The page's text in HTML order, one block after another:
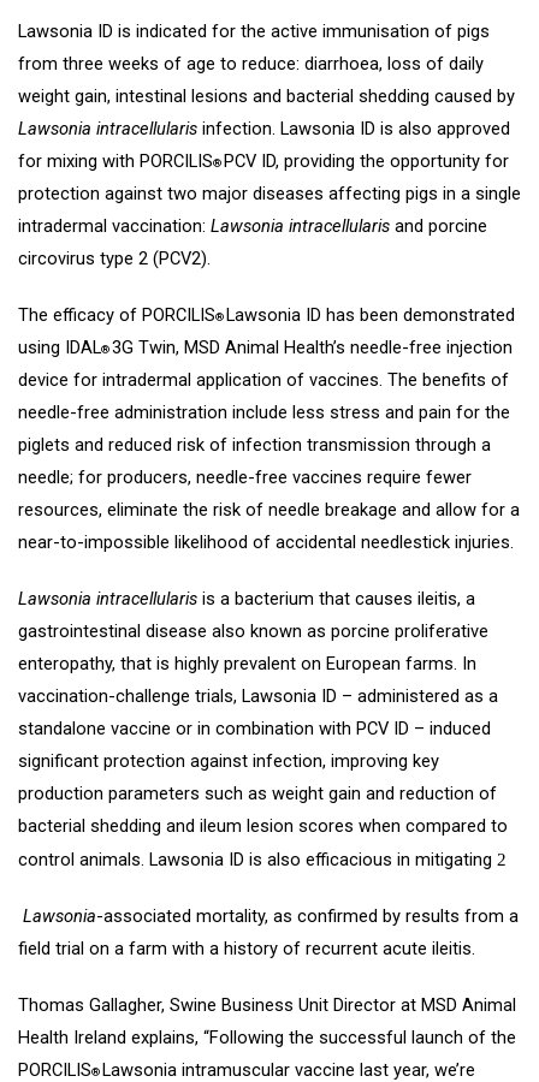
Lawsonia ID is indicated for the active immunisation of pigs
from three weeks of age to reduce: diarrhoea, loss of daily
weight gain, intestinal lesions and bacterial shedding caused by
Lawsonia intracellularis infection. Lawsonia ID is also approved
for mixing with PORCILIS®PCV ID, providing the opportunity for
protection against two major diseases affecting pigs in a single
intradermal vaccination: Lawsonia intracellularis and porcine
circovirus type 2 (PCV2).
The efficacy of PORCILIS®Lawsonia ID has been demonstrated
using IDAL®3G Twin, MSD Animal Health’s needle-free injection
device for intradermal application of vaccines. The benefits of
needle-free administration include less stress and pain for the
piglets and reduced risk of infection transmission through a
needle; for producers, needle-free vaccines require fewer
resources, eliminate the risk of needle breakage and allow for a
near-to-impossible likelihood of accidental needlestick injuries.
Lawsonia intracellularis is a bacterium that causes ileitis, a
gastrointestinal disease also known as porcine proliferative
enteropathy, that is highly prevalent on European farms. In
vaccination-challenge trials, Lawsonia ID – administered as a
standalone vaccine or in combination with PCV ID – induced
significant protection against infection, improving key
production parameters such as weight gain and reduction of
bacterial shedding and ileum lesion scores when compared to
control animals. Lawsonia ID is also efficacious in mitigating 2
Lawsonia-associated mortality, as confirmed by results from a
field trial on a farm with a history of recurrent acute ileitis.
Thomas Gallagher, Swine Business Unit Director at MSD Animal
Health Ireland explains, “Following the successful launch of the
PORCILIS®Lawsonia intramuscular vaccine last year, we’re